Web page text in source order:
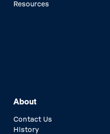
Resources
About
Contact Us
History